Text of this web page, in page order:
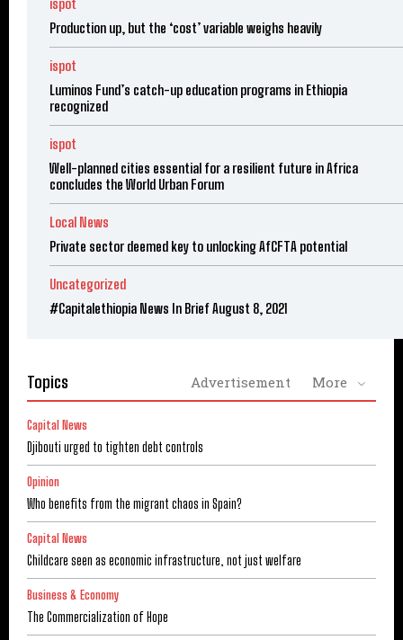
ispot
Production up, but the ‘cost’ variable weighs heavily
ispot
Luminos Fund’s catch-up education programs in Ethiopia
recognized
ispot
Well-planned cities essential for a resilient future in Africa
concludes the World Urban Forum
Local News
Private sector deemed key to unlocking AfCFTA potential
Uncategorized
#Capitalethiopia News In Brief August 8, 2021
Topics Advertisement More
Capital News
Djibouti urged to tighten debt controls
Opinion
Who benefits from the migrant chaos in Spain?
Capital News
Childcare seen as economic infrastructure, not just welfare
Business & Economy
The Commercialization of Hope